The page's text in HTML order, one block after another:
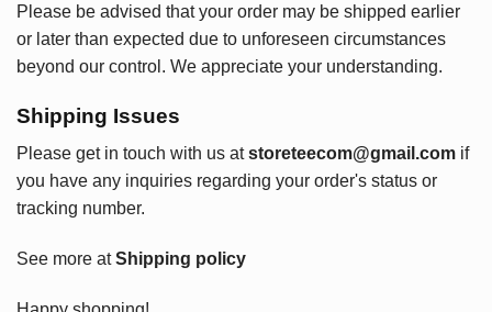
Please be advised that your order may be shipped earlier
or later than expected due to unforeseen circumstances
beyond our control. We appreciate your understanding.
Shipping Issues
Please get in touch with us at storeteecom@gmail.com if
you have any inquiries regarding your order's status or
tracking number.
See more atShipping policy